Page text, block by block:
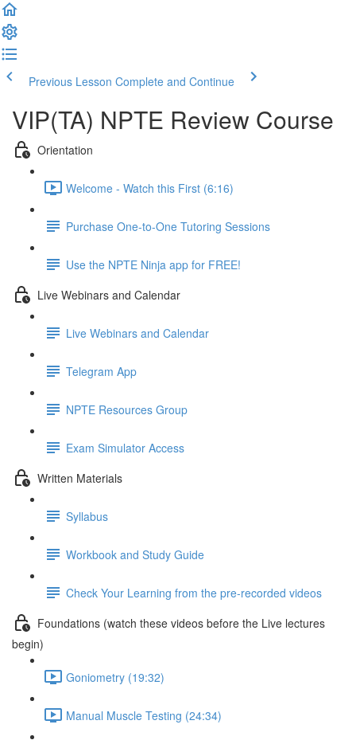
Previous Lesson Complete and Continue
VIP(TA) NPTE Review Course
Orientation
Welcome - Watch this First (6:16)
Purchase One-to-One Tutoring Sessions
Use the NPTE Ninja app for FREE!
Live Webinars and Calendar
Live Webinars and Calendar
Telegram App
NPTE Resources Group
Exam Simulator Access
Written Materials
Syllabus
Workbook and Study Guide
Check Your Learning from the pre-recorded videos
Foundations (watch these videos before the Live lectures
begin)
Goniometry (19:32)
Manual Muscle Testing (24:34)